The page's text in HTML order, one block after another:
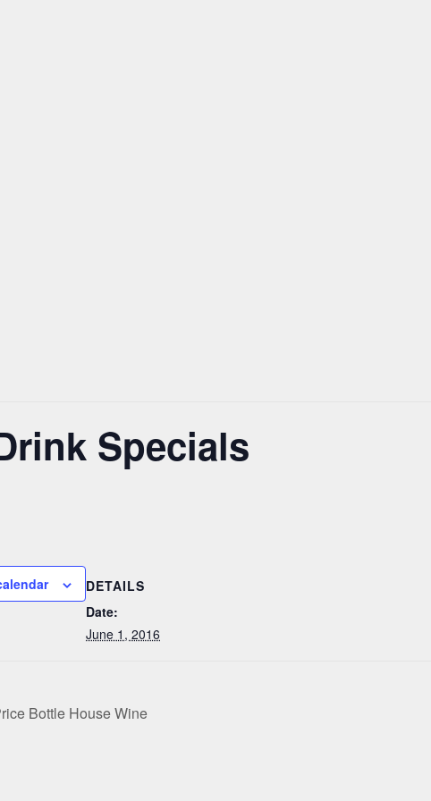
Specials
DETAILS
Date:
June 1, 2016
Bottle House Wine